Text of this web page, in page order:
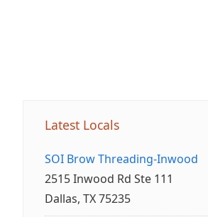
Latest Locals
SOI Brow Threading-Inwood
2515 Inwood Rd Ste 111
Dallas, TX 75235